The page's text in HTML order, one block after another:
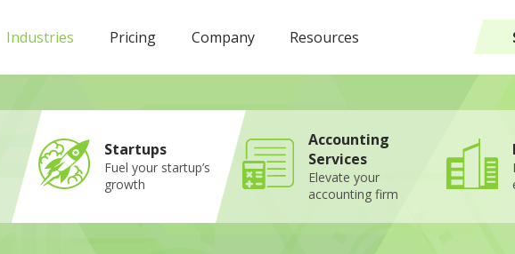
Industries Pricing Company Resources
Startups
Fuel your startup’s
growth
Accounting
Services
Elevate your
accounting firm